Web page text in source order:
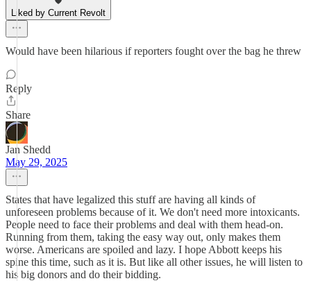
Liked by Current Revolt
Would have been hilarious if reporters fought over the bag he threw
Reply
Share
Jan Shedd
May 29, 2025
States that have legalized this stuff are having all kinds of
unforeseen problems because of it. We don't need more intoxicants.
People need to face their problems and deal with them head-on.
Running from them, taking the easy way out, only makes them
worse. Americans are spoiled and lazy. I hope Abbott keeps his
spine this time, such as it is. But like all other issues, he will listen to
his big donors and do their bidding.